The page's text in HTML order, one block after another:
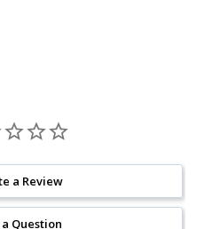
a Review
a Question